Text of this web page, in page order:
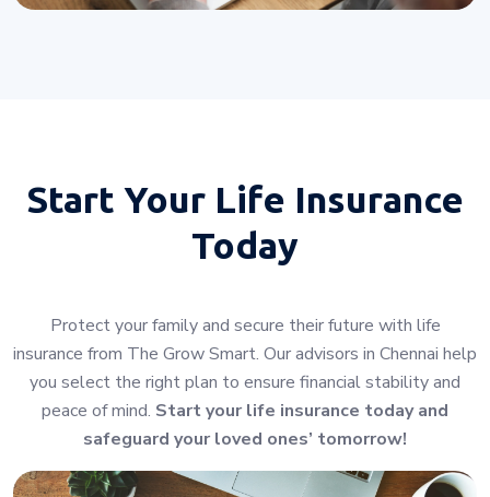
Start Your Life Insurance
Today
Protect your family and secure their future with life
insurance from The Grow Smart. Our advisors in Chennai help
you select the right plan to ensure financial stability and
peace of mind. Start your life insurance today and
safeguard your loved ones’ tomorrow!